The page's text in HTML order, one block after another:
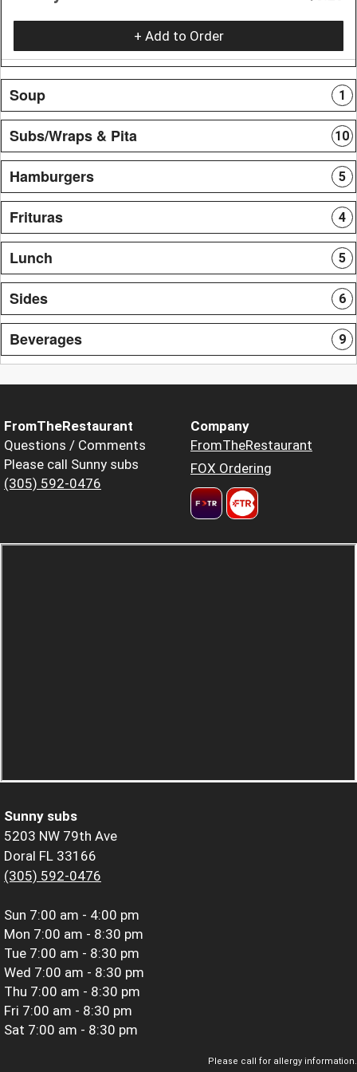
+ Add to Order
Soup 1
Subs/Wraps & Pita 10
Hamburgers 5
Frituras 4
Lunch 5
Sides 6
Beverages 9
FromTheRestaurant
Questions / Comments
Please call Sunny subs
(305) 592-0476
Company
FromTheRestaurant
FOX Ordering
Sunny subs
5203 NW 79th Ave
Doral FL 33166
(305) 592-0476
Sun 7:00 am - 4:00 pm
Mon 7:00 am - 8:30 pm
Tue 7:00 am - 8:30 pm
Wed 7:00 am - 8:30 pm
Thu 7:00 am - 8:30 pm
Fri 7:00 am - 8:30 pm
Sat 7:00 am - 8:30 pm
Please call for allergy information.